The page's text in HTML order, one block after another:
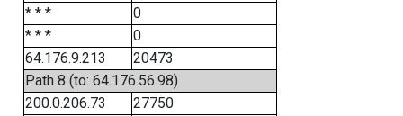
* * *
0
* * *
0
64.176.9.213
20473
Path 8 (to: 64.176.56.98)
200.0.206.73
27750